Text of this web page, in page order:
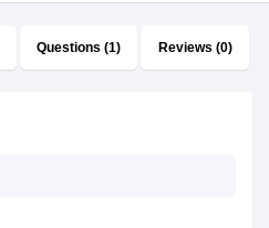
Questions (1) Reviews (0)